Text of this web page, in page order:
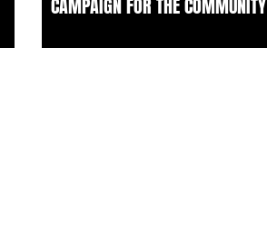
CAMPAIGN FOR THE COMMUNITY